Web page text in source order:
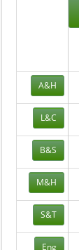
A&H
L&C
B&S
M&H
S&T
Eng